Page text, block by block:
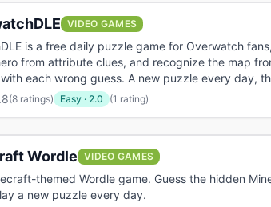
VIDEO GAMES
is a free daily puzzle game for Overwatch
from attribute clues, and recognize the map
each wrong guess. A new puzzle every day,
(8 ratings) Easy · 2.0 (1 rating)
Wordle VIDEO GAMES
themed Wordle game. Guess the hidden
a new puzzle every day.